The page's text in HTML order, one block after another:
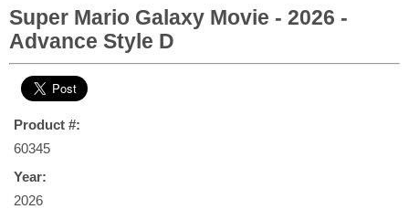
Super Mario Galaxy Movie - 2026 -
Advance Style D
Product #:
60345
Year:
2026